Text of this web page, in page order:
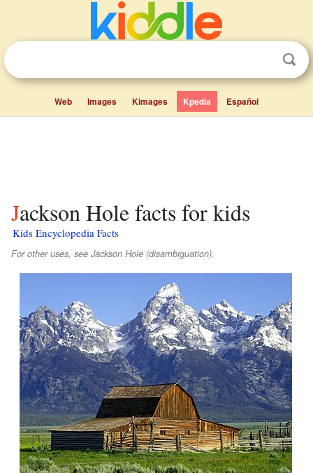
Web Images Kimages Kpedia Español
Jackson Hole facts for kids
Kids Encyclopedia Facts
For other uses, see Jackson Hole (disambiguation).